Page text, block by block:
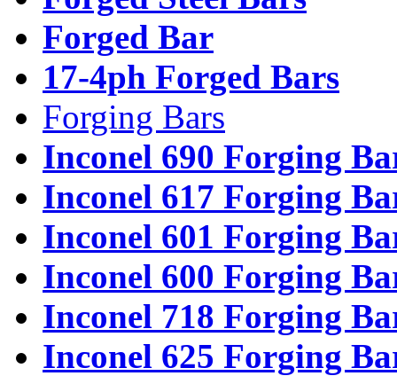
Forged Bar
17-4ph Forged Bars
Forging Bars
Inconel 690 Forging
Inconel 617 Forging
Inconel 601 Forging
Inconel 600 Forging
Inconel 718 Forging
Inconel 625 Forging